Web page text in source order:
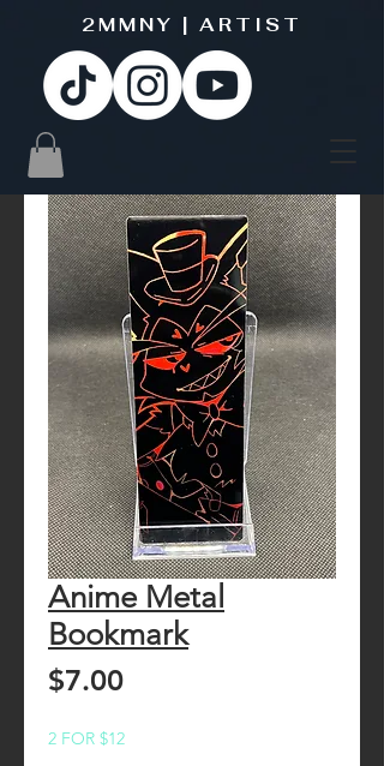
2MMNY | ARTIST
Anime Metal
Bookmark
$7.00Price
2 FOR $12